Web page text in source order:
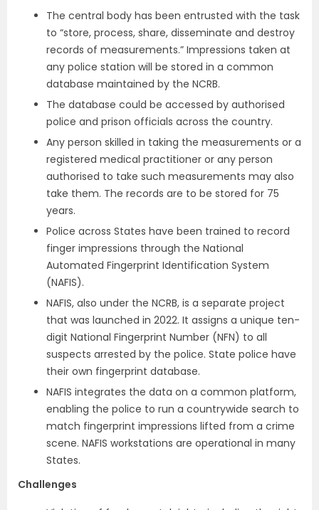
The central body has been entrusted with the task
to “store, process, share, disseminate and destroy
records of measurements.” Impressions taken at
any police station will be stored in a common
database maintained by the NCRB.
The database could be accessed by authorised
police and prison officials across the country.
Any person skilled in taking the measurements or a
registered medical practitioner or any person
authorised to take such measurements may also
take them. The records are to be stored for 75
years.
Police across States have been trained to record
finger impressions through the National
Automated Fingerprint Identification System
(NAFIS).
NAFIS, also under the NCRB, is a separate project
that was launched in 2022. It assigns a unique ten-
digit National Fingerprint Number (NFN) to all
suspects arrested by the police. State police have
their own fingerprint database.
NAFIS integrates the data on a common platform,
enabling the police to run a countrywide search to
match fingerprint impressions lifted from a crime
scene. NAFIS workstations are operational in many
States.
Challenges